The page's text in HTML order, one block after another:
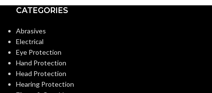
CATEGORIES
Abrasives
Electrical
Eye Protection
Hand Protection
Head Protection
Hearing Protection